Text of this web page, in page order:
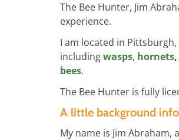
The Bee Hunter, Jim
experience.
I am located in
includingwasps, hornets,
bees.
The Bee Hunter is fully
A little background
My name is Jim